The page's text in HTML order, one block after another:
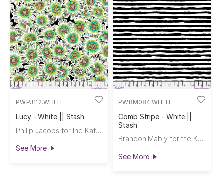
PWPJ112.WHITE
Lucy - White || Stash
Philip Jacobs for the Kaffe Fassett Collective
See More
PWBM084.WHITE
Comb Stripe - White ||
Stash
Brandon Mably for the Kaffe Fassett Collective
See More